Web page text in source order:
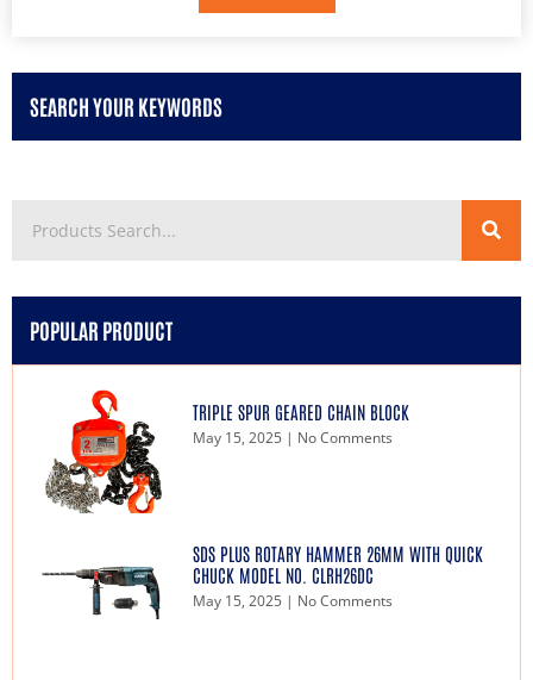
SEARCH YOUR KEYWORDS
POPULAR PRODUCT
TRIPLE SPUR GEARED CHAIN BLOCK
May 15, 2025 No Comments
SDS PLUS ROTARY HAMMER 26MM WITH QUICK
CHUCK MODEL NO. CLRH26DC
May 15, 2025 No Comments